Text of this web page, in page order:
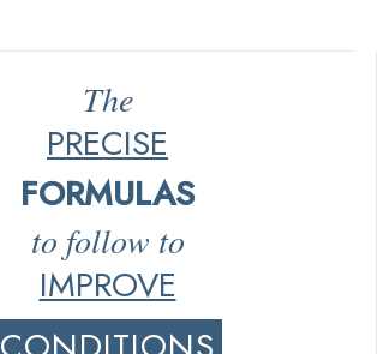
The
PRECISE
FORMULAS
to follow to
IMPROVE